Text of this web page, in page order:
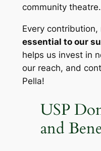
communitytheatre.
Every
essential to our
helps us invest in
our reach, and
Pella!
USP
and